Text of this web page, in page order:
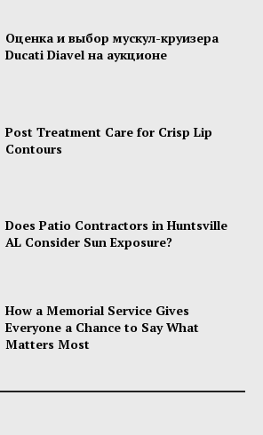
Оценка и выбор мускул-круизера
Ducati Diavel на аукционе
Post Treatment Care for Crisp Lip
Contours
Does Patio Contractors in Huntsville
AL Consider Sun Exposure?
How a Memorial Service Gives
Everyone a Chance to Say What
Matters Most